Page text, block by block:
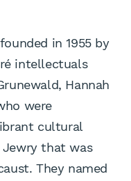
in 1955 by
intellectuals
Hannah
were
cultural
Jewry that was
They named